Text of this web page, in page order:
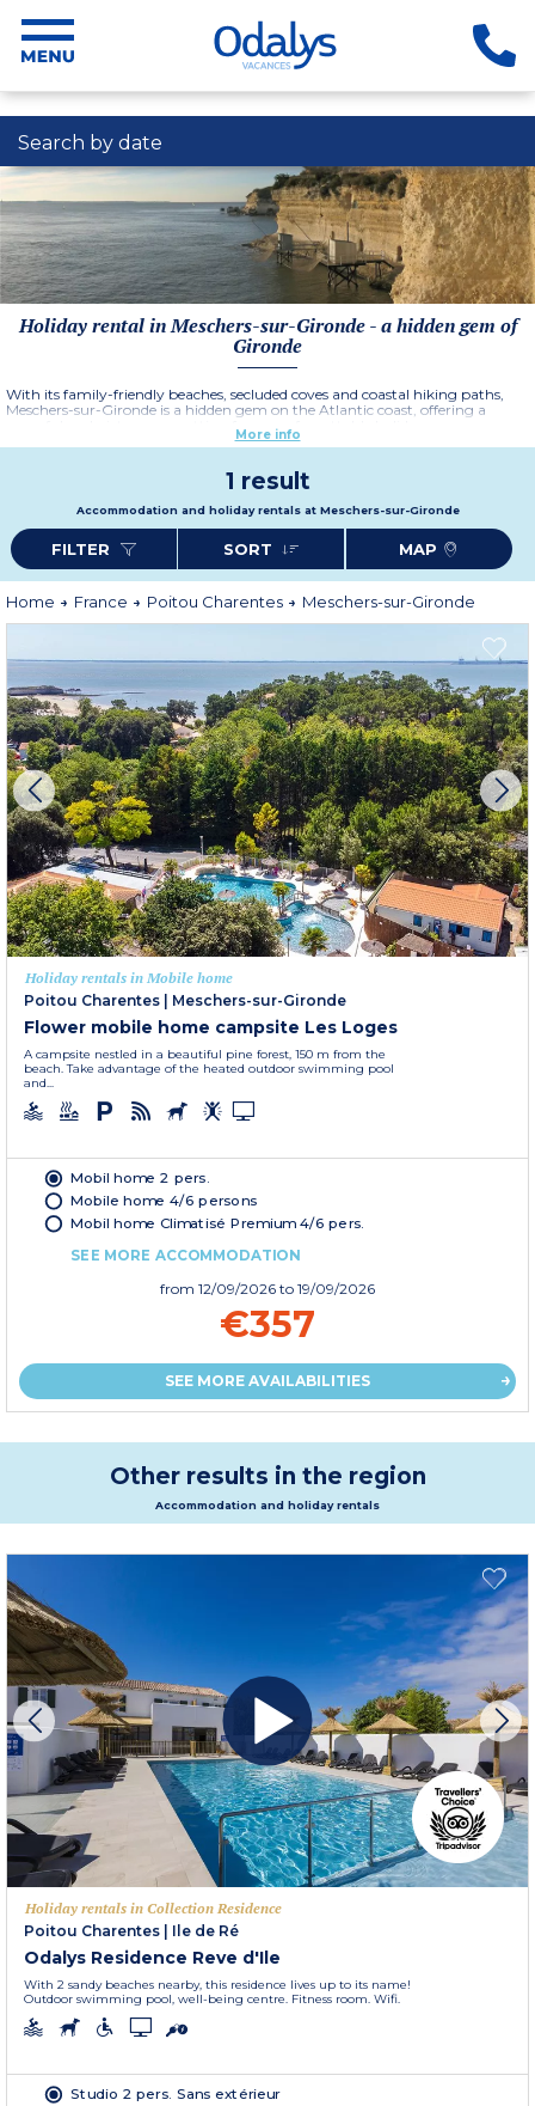
Search by date
Holiday rental in Meschers-sur-Gironde - a hidden gem of
Gironde
With its family-friendly beaches, secluded coves and coastal hiking paths,
Meschers-sur-Gironde is a hidden gem on the Atlantic coast, offering a
peaceful and picturesque setting for an unforgettable holiday.
More info
1 result
Accommodation and holiday rentals at Meschers-sur-Gironde
FILTER SORT MAP
Home France Poitou Charentes Meschers-sur-Gironde
Holiday rentals in Mobile home
Poitou Charentes
Meschers-sur-Gironde
Flower mobile home campsite Les Loges
A campsite nestled in a beautiful pine forest, 150 m from the
beach. Take advantage of the heated outdoor swimming pool
and...
Mobil home 2 pers.
Mobile home 4/6 persons
Mobil home Climatisé Premium 4/6 pers.
SEE MORE ACCOMMODATION
from 12/09/2026 to 19/09/2026
€357
SEE MORE AVAILABILITIES
Other results in the region
Accommodation and holiday rentals
Holiday rentals in Collection Residence
Poitou Charentes
Ile de Ré
Odalys Residence Reve d'Ile
With 2 sandy beaches nearby, this residence lives up to its name!
Outdoor swimming pool, well-being centre. Fitness room. Wifi.
Studio 2 pers. Sans extérieur